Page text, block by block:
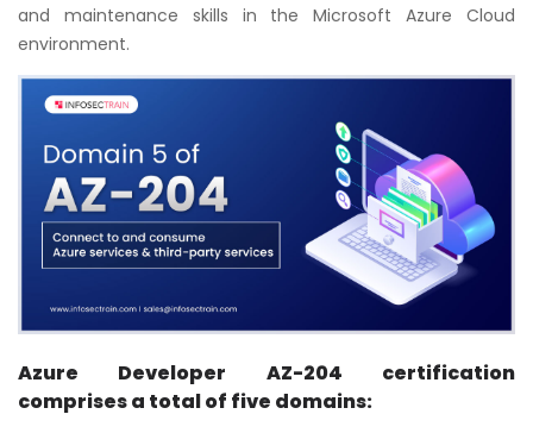
Leadership
Programs
and maintenance skills in the Microsoft Azure Cloud
environment.
Azure Developer AZ-204 certification
comprises a total of five domains: